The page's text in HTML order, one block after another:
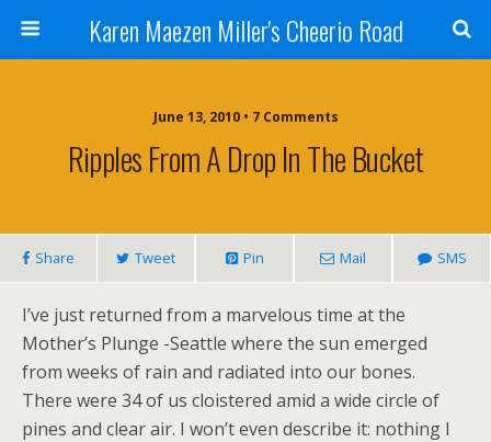
Karen Maezen Miller's Cheerio Road
June 13, 2010 • 7 Comments
Ripples From A Drop In The Bucket
Share Tweet Pin Mail SMS
I’ve just returned from a marvelous time at the
Mother’s Plunge -Seattle where the sun emerged
from weeks of rain and radiated into our bones.
There were 34 of us cloistered amid a wide circle of
pines and clear air. I won’t even describe it: nothing I